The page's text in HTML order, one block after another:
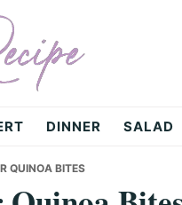
DINNER SALAD
QUINOA BITES